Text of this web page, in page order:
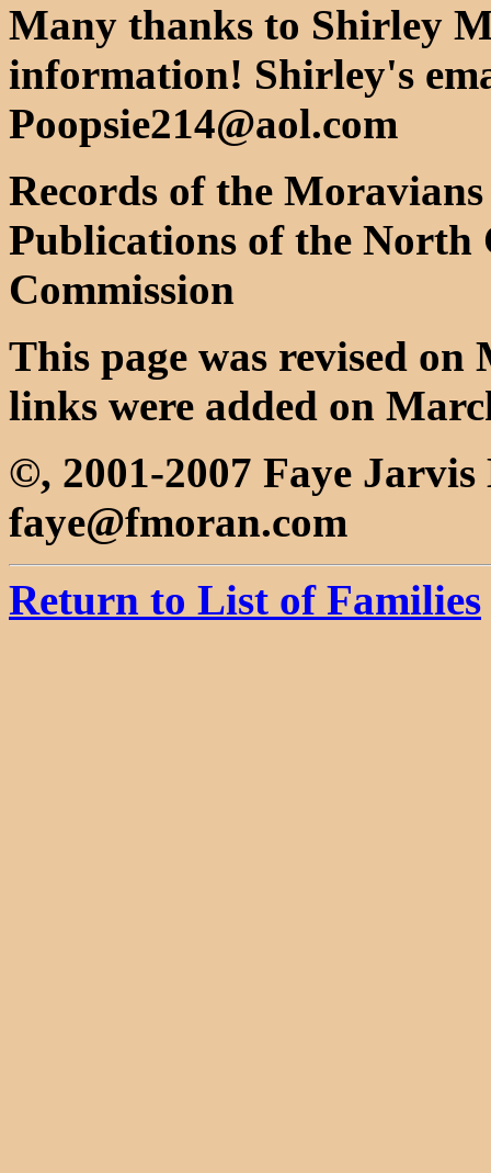
Many thanks to Shirley
information! Shirley's
Poopsie214@aol.com
Records of the
Publications of the
Commission
This page was revised on
links were added on
©, 2001-2007 Faye
faye@fmoran.com
Return to List of Families